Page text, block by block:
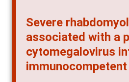
Severe
associated with a
cytomegalovirus